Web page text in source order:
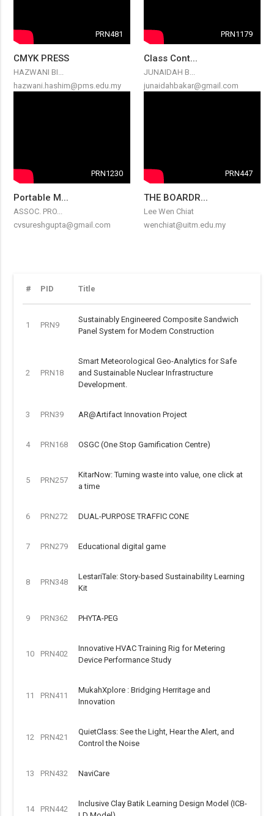
PRN481
CMYK PRESS
HAZWANI BI...
hazwani.hashim@pms.edu.my
PRN1179
Class Cont...
JUNAIDAH B...
junaidahbakar@gmail.com
PRN1230
Portable M...
ASSOC. PRO...
cvsureshgupta@gmail.com
PRN447
THE BOARDR...
Lee Wen Chiat
wenchiat@uitm.edu.my
# PID Title
1 PRN9
Sustainably Engineered Composite Sandwich
Panel System for Modern Construction
2 PRN18
Smart Meteorological Geo-Analytics for Safe
and Sustainable Nuclear Infrastructure
Development.
3 PRN39 AR@Artifact Innovation Project
4 PRN168 OSGC (One Stop Gamification Centre)
5 PRN257
KitarNow: Turning waste into value, one click at
a time
6 PRN272 DUAL-PURPOSE TRAFFIC CONE
7 PRN279 Educational digital game
8 PRN348
LestariTale: Story-based Sustainability Learning
Kit
9 PRN362 PHYTA-PEG
10 PRN402
Innovative HVAC Training Rig for Metering
Device Performance Study
11 PRN411
MukahXplore : Bridging Herritage and
Innovation
12 PRN421
QuietClass: See the Light, Hear the Alert, and
Control the Noise
13 PRN432 NaviCare
14 PRN442
Inclusive Clay Batik Learning Design Model (ICB-